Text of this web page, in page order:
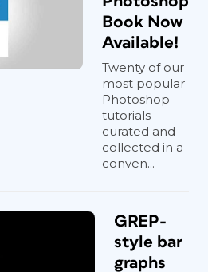
Book Now
Available!
Twenty of our
most popular
Photoshop
tutorials
curated and
collected in a
conven...
GREP-
style bar
graphs